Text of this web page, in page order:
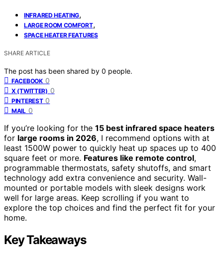
INFRARED HEATING,
LARGE ROOM COMFORT,
SPACE HEATER FEATURES
SHARE ARTICLE
The post has been shared by 0 people.
FACEBOOK 0
X (TWITTER) 0
PINTEREST 0
MAIL 0
If you’re looking for the 15 best infrared space heaters
for large rooms in 2026, I recommend options with at
least 1500W power to quickly heat up spaces up to 400
square feet or more. Features like remote control,
programmable thermostats, safety shutoffs, and smart
technology add extra convenience and security. Wall-
mounted or portable models with sleek designs work
well for large areas. Keep scrolling if you want to
explore the top choices and find the perfect fit for your
home.
Key Takeaways